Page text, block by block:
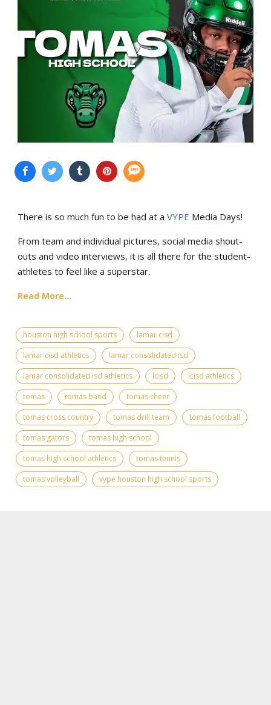
There is so much fun to be had at a VYPE Media Days!
From team and individual pictures, social media shout-
outs and video interviews, it is all there for the student-
athletes to feel like a superstar.
Read More...
houston high school sports
lamar cisd
lamar cisd athletics
lamar consolidated isd
lamar consolidated isd athletics
lcisd
lcisd athletics
tomas
tomas band
tomas cheer
tomas cross country
tomas drill team
tomas football
tomas gators
tomas high school
tomas high school athletics
tomas tennis
tomas volleyball
vype houston high school sports